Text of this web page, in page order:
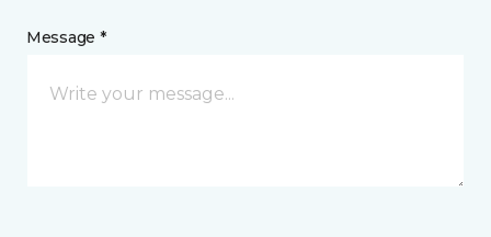
Message *